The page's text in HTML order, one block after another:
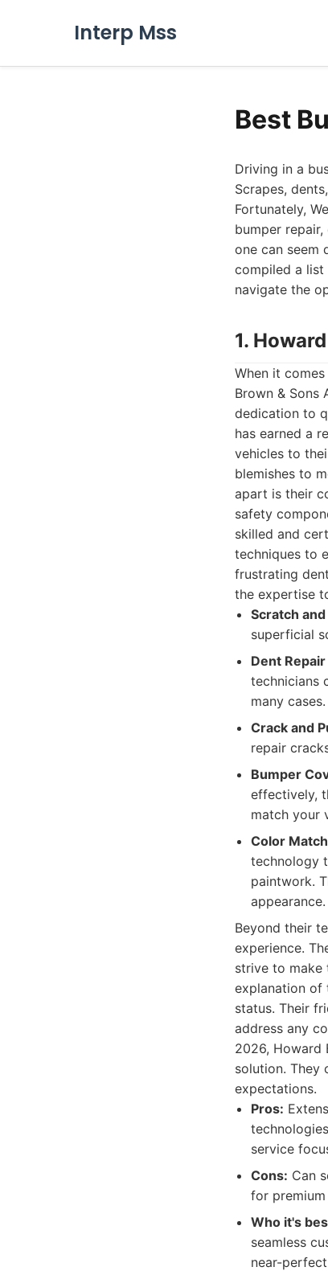
Interp Mss
Best
Driving in a
Scrapes,
Fortunately,
bumper
one can seem
compiled a list
navigate the
1.
When it
Brown & Sons
dedication to
has earned a
vehicles to
blemishes to
apart is their
safety
skilled and
techniques to
frustrating
the expertise
Scratch
superficial
Dent
technicians
many cases.
Crack and
repair
Bumper
effectively,
match your
Color
technology
paintwork.
appearance.
Beyond their
experience.
strive to make
explanation of
status. Their
address any
2026, Howard
solution. They
expectations.
Pros:
service
Cons: Can
for premium
Who it's
seamless
near-